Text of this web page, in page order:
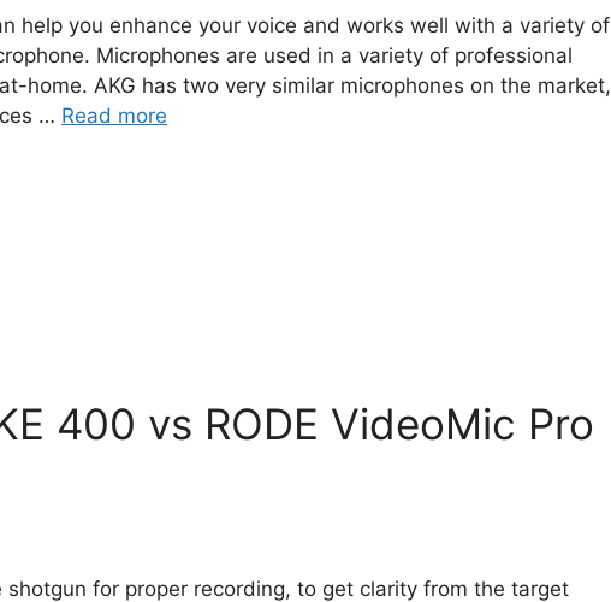
help you enhance your voice and works well with a variety of
Microphones are used in a variety of professional
home. AKG has two very similar microphones on the market,
… Read more
400 vs RODE VideoMic Pro
shotgun for proper recording, to get clarity from the target